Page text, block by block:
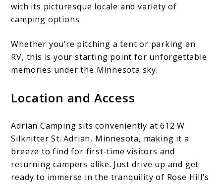
with its picturesque locale and variety of
camping options.
Whether you’re pitching a tent or parking an
RV, this is your starting point for unforgettable
memories under the Minnesota sky.
Location and Access
Adrian Camping sits conveniently at 612 W
Silknitter St. Adrian, Minnesota, making it a
breeze to find for first-time visitors and
returning campers alike. Just drive up and get
ready to immerse in the tranquility of Rose Hill’s